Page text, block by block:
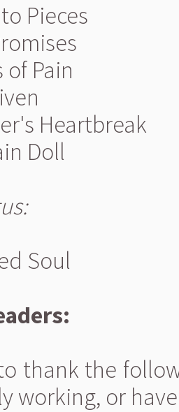
Pieces
of Pain
Heartbreak
Doll
Soul
thank the
working, or